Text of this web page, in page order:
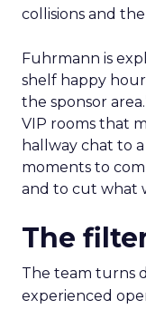
collisions and
Fuhrmann is
shelf happy
the sponsor
VIP rooms that
hallway chat to
moments to
and to cut what
The
The team turns
experienced